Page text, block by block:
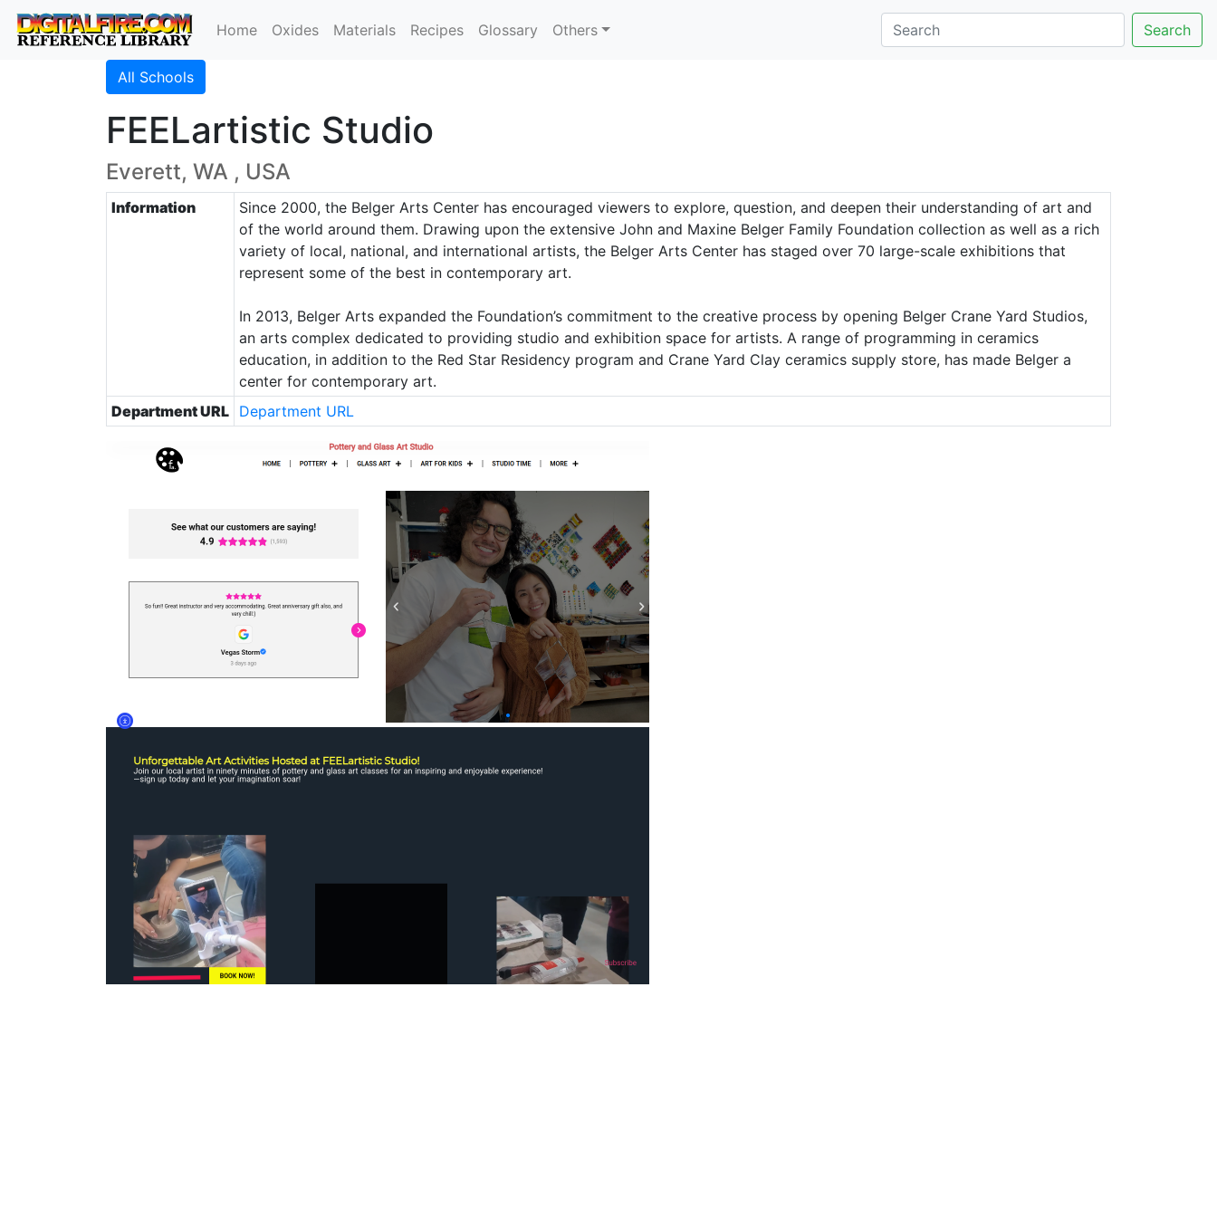
Home Oxides Materials Recipes Glossary Others Search
All Schools
FEELartistic Studio
Everett, WA , USA
Information
Since 2000, the Belger Arts Center has encouraged viewers to explore, question, and deepen their understanding of art and
of the world around them. Drawing upon the extensive John and Maxine Belger Family Foundation collection as well as a rich
variety of local, national, and international artists, the Belger Arts Center has staged over 70 large-scale exhibitions that
represent some of the best in contemporary art.
In 2013, Belger Arts expanded the Foundation’s commitment to the creative process by opening Belger Crane Yard Studios,
an arts complex dedicated to providing studio and exhibition space for artists. A range of programming in ceramics
education, in addition to the Red Star Residency program and Crane Yard Clay ceramics supply store, has made Belger a
center for contemporary art.
Department URL
Department URL